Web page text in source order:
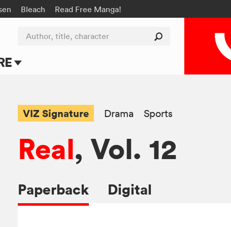
Bleach Read Free Manga!
Manga
Author, title, character
VIZ Signature Drama Sports
Real, Vol. 12
Paperback Digital